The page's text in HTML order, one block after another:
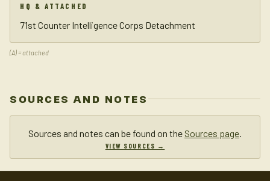
HQ & ATTACHED
71st Counter Intelligence Corps Detachment
(A) = attached
SOURCES AND NOTES
Sources and notes can be found on the Sources page
VIEW SOURCES →